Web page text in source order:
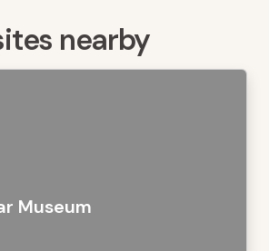
nearby
Museum